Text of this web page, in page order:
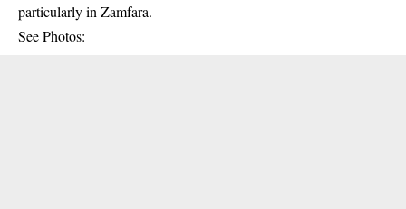
particularly in Zamfara.
See Photos: